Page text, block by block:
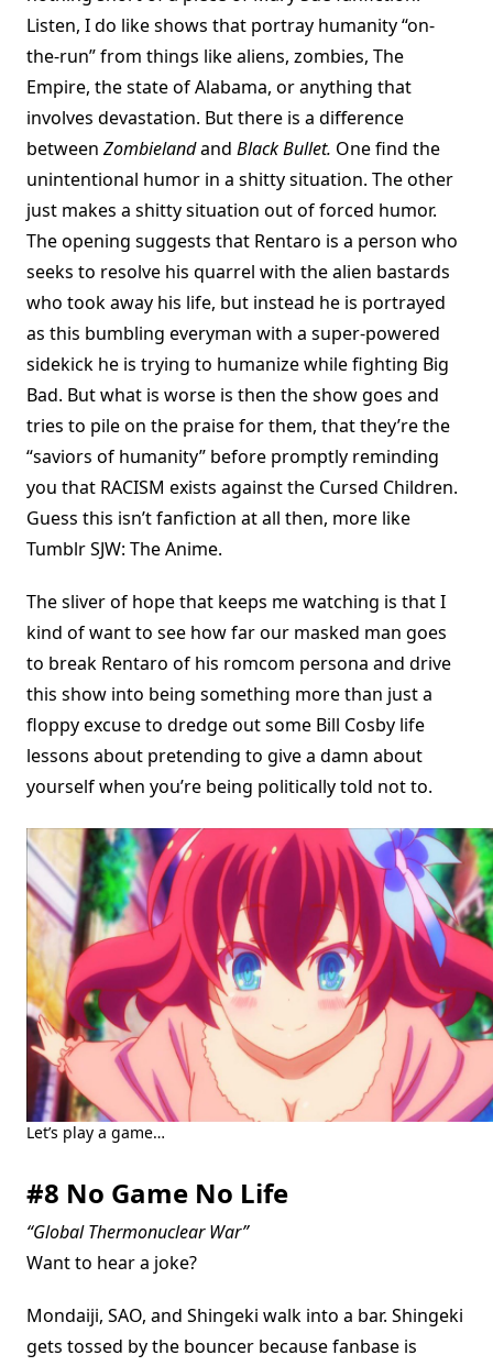
Listen, I do like shows that portray humanity “on-
the-run” from things like aliens, zombies, The
Empire, the state of Alabama, or anything that
involves devastation. But there is a difference
between Zombielandand Black Bullet. One find the
unintentional humor in a shitty situation. The other
just makes a shitty situation out of forced humor.
The opening suggests that Rentaro is a person who
seeks to resolve his quarrel with the alien bastards
who took away his life, but instead he is portrayed
as this bumbling everyman with a super-powered
sidekick he is trying to humanize while fighting Big
Bad. But what is worse is then the show goes and
tries to pile on the praise for them, that they’re the
“saviors of humanity” before promptly reminding
you that RACISM exists against the Cursed Children.
Guess this isn’t fanfiction at all then, more like
Tumblr SJW: The Anime.
The sliver of hope that keeps me watching is that I
kind of want to see how far our masked man goes
to break Rentaro of his romcom persona and drive
this show into being something more than just a
floppy excuse to dredge out some Bill Cosby life
lessons about pretending to give a damn about
yourself when you’re being politically told not to.
Let’s play a game…
#8 No Game No Life
“Global Thermonuclear War”
Want to hear a joke?
Mondaiji, SAO, and Shingeki walk into a bar. Shingeki
gets tossed by the bouncer because fanbase is